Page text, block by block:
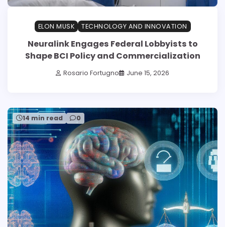
ELON MUSK TECHNOLOGY AND INNOVATION
Neuralink Engages Federal Lobbyists to
Shape BCI Policy and Commercialization
Rosario Fortugno June 15, 2026
14 min read 0